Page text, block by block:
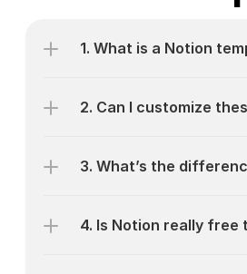
1. What is a Notion
2. Can I customize
3. What’s the
4. Is Notion really free